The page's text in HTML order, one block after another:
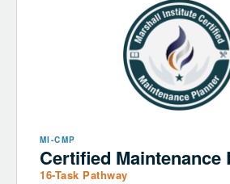
MI-CMP
Certified Maintenance
16-Task Pathway